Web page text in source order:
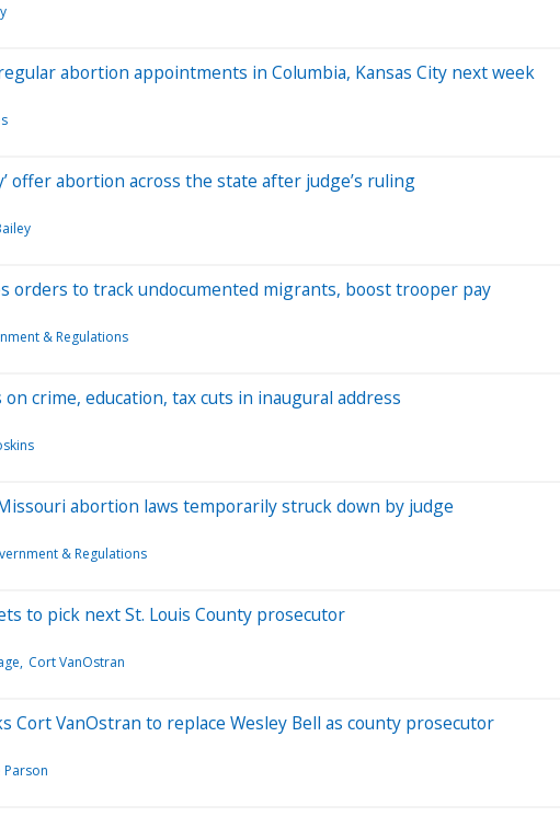
abortion appointments in Columbia, Kansas City next week
offer abortion across the state after judge’s ruling
orders to track undocumented migrants, boost trooper pay
& Regulations
crime, education, tax cuts in inaugural address
abortion laws temporarily struck down by judge
& Regulations
to pick next St. Louis County prosecutor
Cort VanOstran
Cort VanOstran to replace Wesley Bell as county prosecutor
Parson